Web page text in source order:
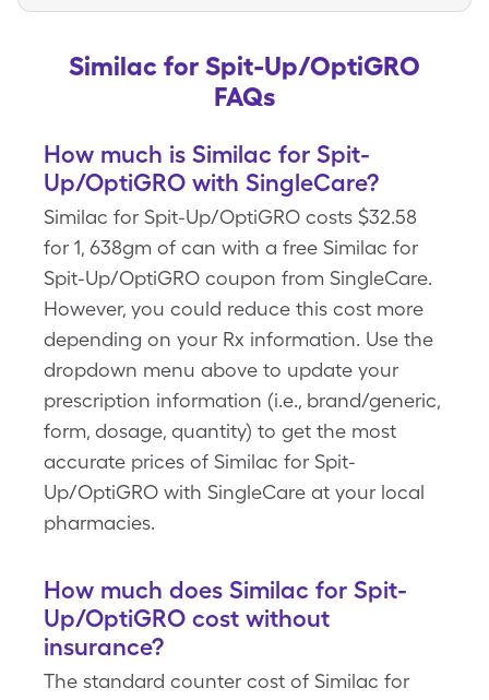
Similac for Spit-Up/OptiGRO
FAQs
How much is Similac for Spit-
Up/OptiGRO with SingleCare?
Similac for Spit-Up/OptiGRO costs $32.58
for 1, 638gm of can with a free Similac for
Spit-Up/OptiGRO coupon from SingleCare.
However, you could reduce this cost more
depending on your Rx information. Use the
dropdown menu above to update your
prescription information (i.e., brand/generic,
form, dosage, quantity) to get the most
accurate prices of Similac for Spit-
Up/OptiGRO with SingleCare at your local
pharmacies.
How much does Similac for Spit-
Up/OptiGRO cost without
insurance?
The standard counter cost of Similac for